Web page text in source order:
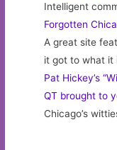
Intelligent
Forgotten
A great site
it got to what it
Pat Hickey’s
QT brought to
Chicago’s